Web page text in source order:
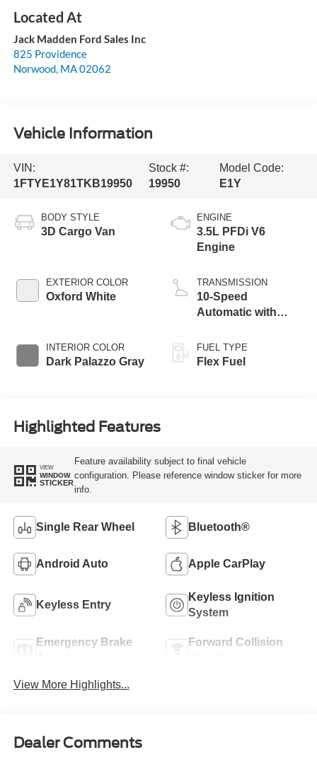
Jack Madden Ford Sales Inc
825 Providence
Norwood, MA02062
Vehicle Information
VIN:
1FTYE1Y81TKB19950
Stock #:
19950
Model Code:
E1Y
BODY STYLE
3D Cargo Van
EXTERIOR COLOR
Oxford White
INTERIOR COLOR
Dark Palazzo Gray
ENGINE
3.5L PFDi V6
Engine
TRANSMISSION
10-Speed
Automatic with
FUEL TYPE
Flex Fuel
Highlighted Features
VIEW
WINDOW
STICKER
Feature availability subject to final vehicle
configuration. Please reference window sticker for more
info.
Single Rear Wheel Bluetooth®
Android Auto Apple CarPlay
Keyless Entry
Keyless Ignition
System
Emergency Brake
Forward Collision
View More Highlights...
Dealer Comments